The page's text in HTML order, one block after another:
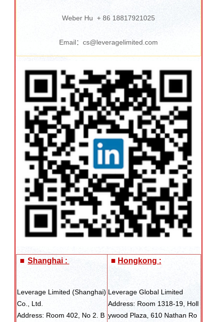
Weber Hu + 86 18817921025
Email：cs@leveragelimited.com
■ Shanghai :
Leverage Limited (Shanghai)
Co., Ltd.
Address: Room 402, No 2. B
■ Hongkong :
Leverage Global Limited
Address: Room 1318-19, Holl
ywood Plaza, 610 Nathan Ro